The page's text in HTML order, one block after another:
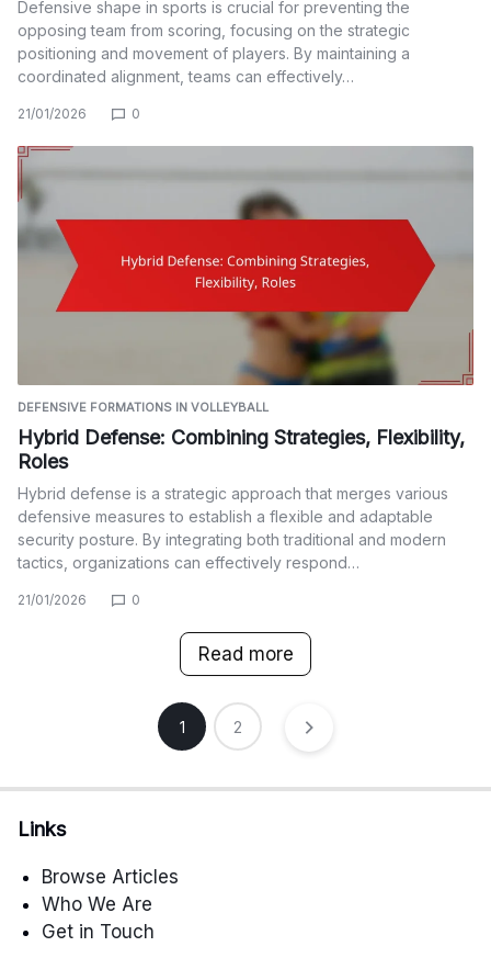
Defensive shape in sports is crucial for preventing the
opposing team from scoring, focusing on the strategic
positioning and movement of players. By maintaining a
coordinated alignment, teams can effectively…
21/01/2026 0
DEFENSIVE FORMATIONS IN VOLLEYBALL
Hybrid Defense: Combining Strategies, Flexibility,
Roles
Hybrid defense is a strategic approach that merges various
defensive measures to establish a flexible and adaptable
security posture. By integrating both traditional and modern
tactics, organizations can effectively respond…
21/01/2026 0
Read more
Posts
pagination
1 2
Links
Browse Articles
Who We Are
Get in Touch